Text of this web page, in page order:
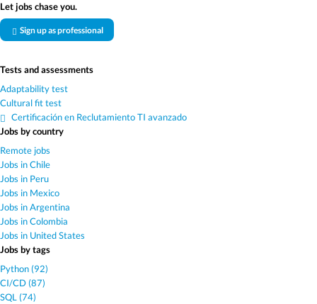
Let jobs chase you.
Sign up as professional
Tests and assessments
Adaptability test
Cultural fit test
Certificación en Reclutamiento TI avanzado
Jobs by country
Remote jobs
Jobs in Chile
Jobs in Peru
Jobs in Mexico
Jobs in Argentina
Jobs in Colombia
Jobs in United States
Jobs by tags
Python (92)
CI/CD (87)
SQL (74)